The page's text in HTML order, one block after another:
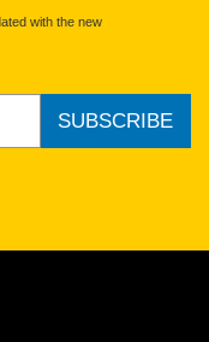
with the new
SUBSCRIBE